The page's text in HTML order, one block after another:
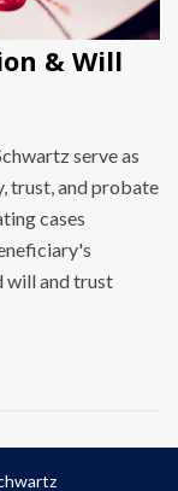
& Will
serve as
trust, and probate
cases
will and trust